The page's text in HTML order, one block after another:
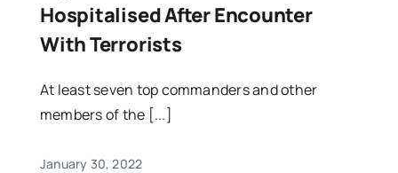
Hospitalised After Encounter
With Terrorists
At least seven top commanders and other
members of the [...]
January 30, 2022